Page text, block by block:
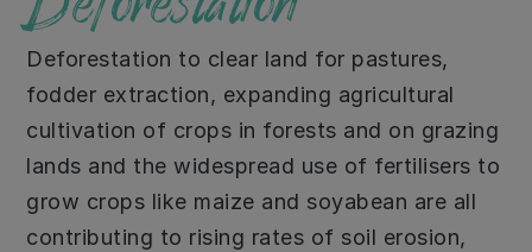
Deforestation to clear land for pastures,
fodder extraction, expanding agricultural
cultivation of crops in forests and on grazing
lands and the widespread use of fertilisers to
grow crops like maize and soyabean are all
contributing to rising rates of soil erosion,